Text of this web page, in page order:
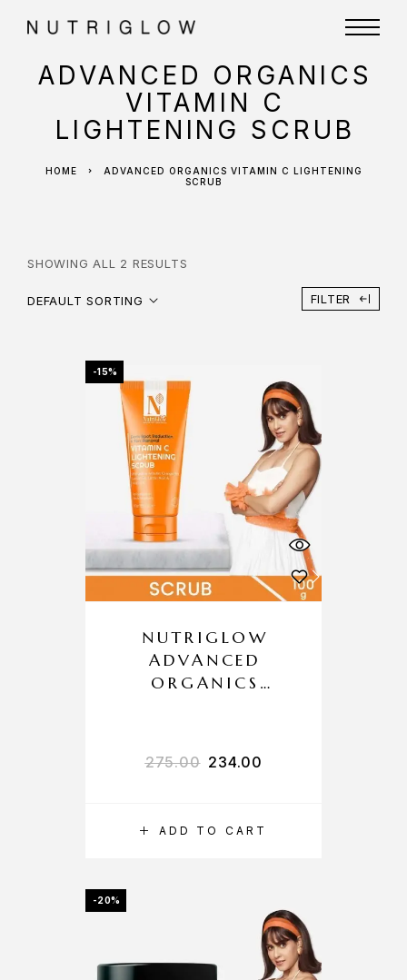
ADVANCED ORGANICS
VITAMIN C
LIGHTENING SCRUB
HOME
ADVANCED ORGANICS VITAMIN C LIGHTENING
SCRUB
SHOWING ALL 2 RESULTS
DEFAULT SORTING FILTER
-15%
ADD TO CART
NUTRIGLOW
ADVANCED
ORGANICS
275.00 234.00
-20%